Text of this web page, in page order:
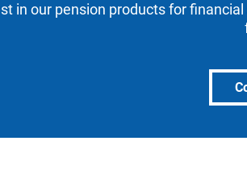
in our pension products for